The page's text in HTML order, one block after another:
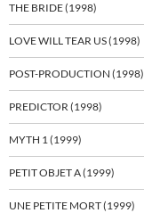
THE BRIDE (1998)
LOVE WILL TEAR US (1998)
POST-PRODUCTION (1998)
PREDICTOR (1998)
MYTH 1 (1999)
PETIT OBJET A (1999)
UNE PETITE MORT (1999)